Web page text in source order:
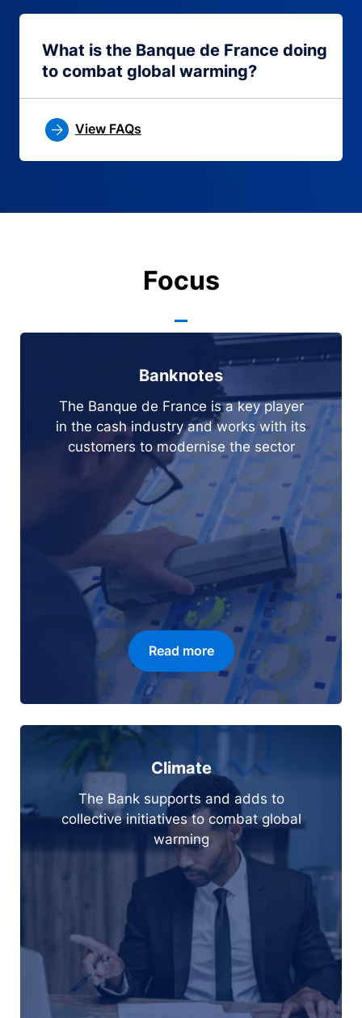
What is the Banque de France doing
to combat global warming?
View FAQs
Focus
Banknotes
The Banque de France is a key player
in the cash industry and works with its
customers to modernise the sector
Read more
Climate
The Bank supports and adds to
collective initiatives to combat global
warming